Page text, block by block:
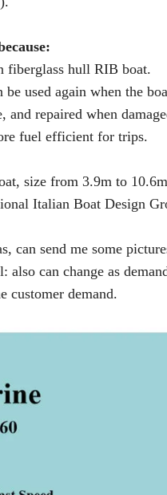
fiberglass hull RIB boat.
used again when the
and repaired when
fuel efficient for trips.
size from 3.9m to 10.6m
Italian Boat Design
can send me some
also can change as
customer demand.